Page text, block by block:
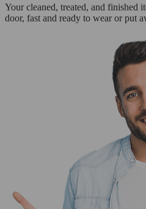
Your cleaned, treated, and finished
door, fast and ready to wear or put